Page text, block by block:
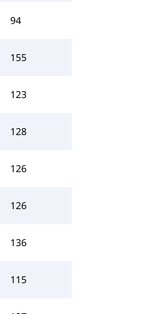
94
155
123
128
126
126
136
115